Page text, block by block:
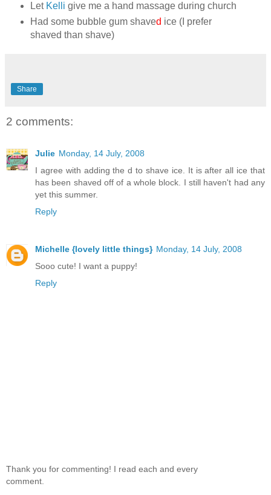
Let Kelli give me a hand massage during church
Had some bubble gum shaved ice (I prefer
shaved than shave)
Share
2 comments:
Julie Monday, 14 July, 2008
I agree with adding the d to shave ice. It is after all ice that
has been shaved off of a whole block. I still haven't had any
yet this summer.
Reply
Michelle {lovely little things} Monday, 14 July, 2008
Sooo cute! I want a puppy!
Reply
Thank you for commenting! I read each and every
comment.